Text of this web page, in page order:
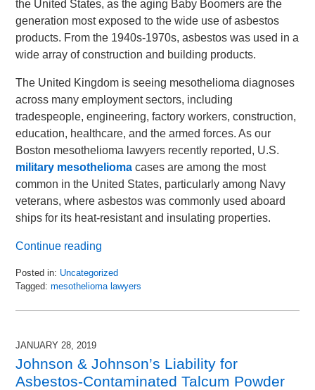
the United States, as the aging Baby Boomers are the
generation most exposed to the wide use of asbestos
products. From the 1940s-1970s, asbestos was used in a
wide array of construction and building products.
The United Kingdom is seeing mesothelioma diagnoses
across many employment sectors, including
tradespeople, engineering, factory workers, construction,
education, healthcare, and the armed forces. As our
Boston mesothelioma lawyers recently reported, U.S.
military mesothelioma cases are among the most
common in the United States, particularly among Navy
veterans, where asbestos was commonly used aboard
ships for its heat-resistant and insulating properties.
Continue reading
Posted in: Uncategorized
Tagged: mesothelioma lawyers
February
10:33
am
JANUARY 28, 2019
Johnson & Johnson’s Liability for
Asbestos-Contaminated Talcum Powder